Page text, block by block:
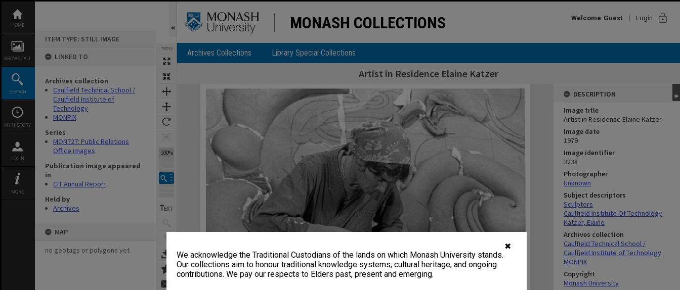
✖
We acknowledge the Traditional Custodians of the lands on which Monash University stands.
Our collections aim to honour traditional knowledge systems, cultural heritage, and ongoing
contributions. We pay our respects to Elders past, present and emerging.
content
HOME
BROWSE ALL
SEARCH
MY HISTORY
LOGIN
MORE
ITEM TYPE: STILL IMAGE
LINKED TO
Archives collection
Caulfield Technical School /
Caulfield Institute of
Technology
MONPIX
Series
MON727: Public Relations
Office images
Publication image appeared
in
CIT Annual Report
Held by
Archives
MAP
no geotags or polygons yet
TOOLS
100%
MONASH COLLECTIONS Welcome Guest Login lock
Archives Collections Library Special Collections
Artist in Residence Elaine Katzer
Expand/collapse
DESCRIPTION
Image title
Artist in Residence Elaine Katzer
Image date
1979
Image identifier
3238
Photographer
Unknown
Subject descriptors
Sculptors
Caulfield Institute Of Technology
Katzer, Elaine
Archives collection
Caulfield Technical School /
Caulfield Institute of Technology
MONPIX
Copyright
Monash University